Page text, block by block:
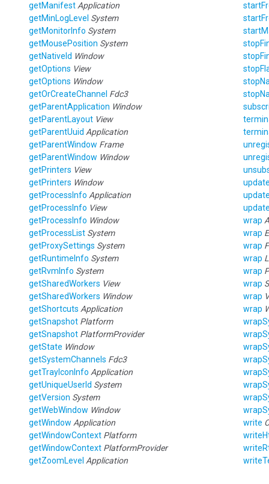
getManifest Application
getMinLogLevel System
getMonitorInfo System
getMousePosition System
getNativeId Window
getOptions View
getOptions Window
getOrCreateChannel Fdc3
getParentApplication Window
getParentLayout View
getParentUuid Application
getParentWindow Frame
getParentWindow Window
getPrinters View
getPrinters Window
getProcessInfo Application
getProcessInfo View
getProcessInfo Window
getProcessList System
getProxySettings System
getRuntimeInfo System
getRvmInfo System
getSharedWorkers View
getSharedWorkers Window
getShortcuts Application
getSnapshot Platform
getSnapshot PlatformProvider
getState Window
getSystemChannels Fdc3
getTrayIconInfo Application
getUniqueUserId System
getVersion System
getWebWindow Window
getWindow Application
getWindowContext Platform
getWindowContext PlatformProvider
getZoomLevel Application
wrap
wrap
wrap
wrap
wrap
wrap
wrap
wrap
write